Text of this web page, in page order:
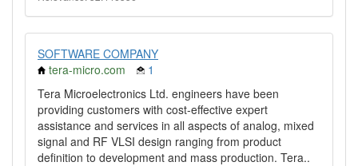
SOFTWARE COMPANY
tera-micro.com
1
Tera Microelectronics Ltd. engineers have been
providing customers with cost-effective expert
assistance and services in all aspects of analog, mixed
signal and RF VLSI design ranging from product
definition to development and mass production. Tera..